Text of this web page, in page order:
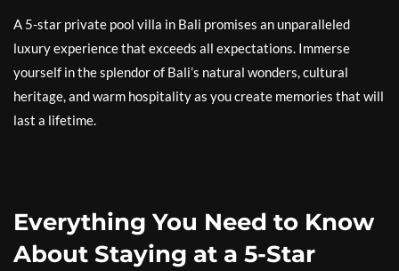
A 5-star private pool villa in Bali promises an unparalleled
luxury experience that exceeds all expectations. Immerse
yourself in the splendor of Bali’s natural wonders, cultural
heritage, and warm hospitality as you create memories that will
last a lifetime.
Everything You Need to Know
About Staying at a 5-Star